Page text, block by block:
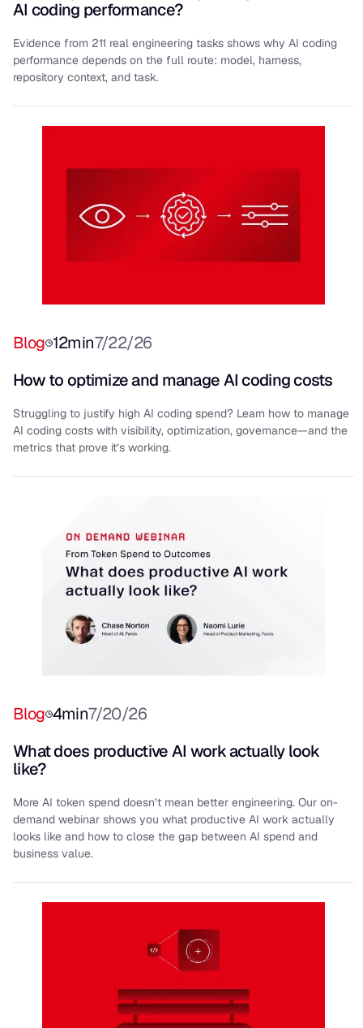
AI coding performance?
Evidence from 211 real engineering tasks shows why AI coding
performance depends on the full route: model, harness,
repository context, and task.
Blog 12min7/22/26
How to optimize and manage AI coding costs
Struggling to justify high AI coding spend? Learn how to manage
AI coding costs with visibility, optimization, governance—and the
metrics that prove it’s working.
Blog 4min7/20/26
What does productive AI work actually look
like?
More AI token spend doesn’t mean better engineering. Our on-
demand webinar shows you what productive AI work actually
looks like and how to close the gap between AI spend and
business value.